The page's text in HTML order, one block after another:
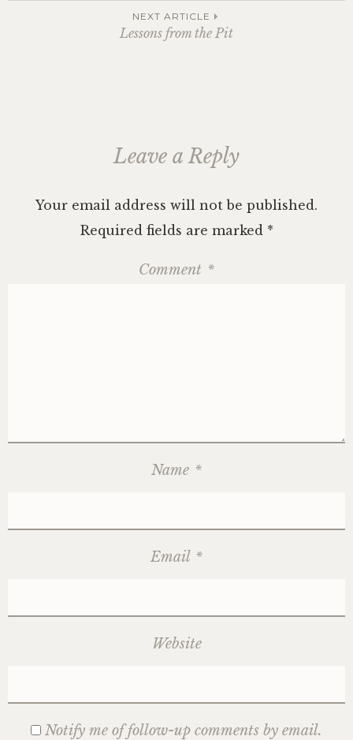
navigationNEXT ARTICLE
Lessons from the Pit
Leave a Reply
Your email address will not be published.
Required fields are marked *
Comment *
Name *
Email *
Website
Notify me of follow-up comments by email.